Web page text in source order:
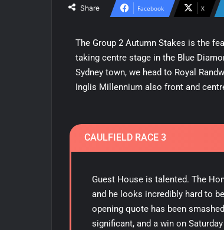
Share Facebook X
The Group 2 Autumn Stakes is the
taking centre stage in the Blue
Sydney town, we head to Royal
Inglis Millennium also front and
CAULFIELD RACE 3
Guest House is talented. The
and he looks incredibly hard to
opening quote has been
significant, and a win on